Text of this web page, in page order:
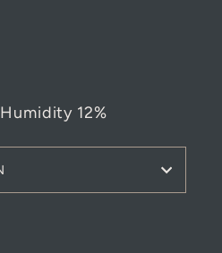
Humidity 12%